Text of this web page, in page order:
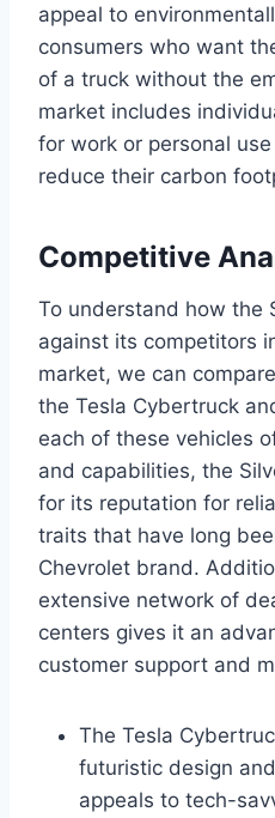
appeal to
consumers who want
of a truck without the
market includes
for work or personal
reduce their carbon
Competitive
To understand how the
against its competitors
market, we can
the Tesla Cybertruck
each of these vehicles
and capabilities, the
for its reputation for
traits that have long
Chevrolet brand.
extensive network of
centers gives it an
customer support and
The Tesla
futuristic design
appeals to tech-